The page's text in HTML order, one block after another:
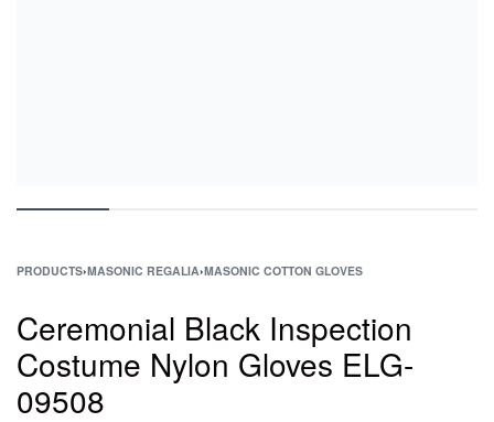
PRODUCTS›MASONIC REGALIA›MASONIC COTTON GLOVES
Ceremonial Black Inspection
Costume Nylon Gloves ELG-
09508